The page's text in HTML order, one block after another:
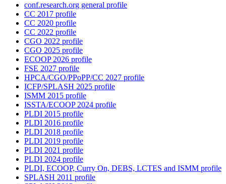
conf.research.org general profile
CC 2017 profile
CC 2020 profile
CC 2022 profile
CGO 2022 profile
CGO 2025 profile
ECOOP 2026 profile
FSE 2027 profile
HPCA/CGO/PPoPP/CC 2027 profile
ICFP/SPLASH 2025 profile
ISMM 2015 profile
ISSTA/ECOOP 2024 profile
PLDI 2015 profile
PLDI 2016 profile
PLDI 2018 profile
PLDI 2019 profile
PLDI 2021 profile
PLDI 2024 profile
PLDI, ECOOP, Curry On, DEBS, LCTES and ISMM profile
SPLASH 2011 profile